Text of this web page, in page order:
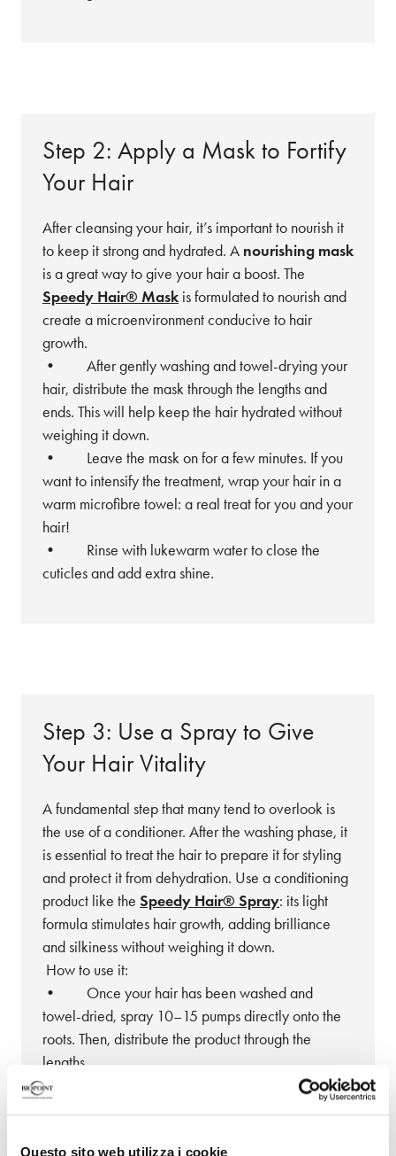
Questo sito web utilizza i cookie
Step 2: Apply a Mask to Fortify
Your Hair
After cleansing your hair, it’s important to nourish it
to keep it strong and hydrated. A nourishing mask
is a great way to give your hair a boost. The
Speedy Hair® Mask is formulated to nourish and
create a microenvironment conducive to hair
growth.
• After gently washing and towel-drying your
hair, distribute the mask through the lengths and
ends. This will help keep the hair hydrated without
weighing it down.
• Leave the mask on for a few minutes. If you
want to intensify the treatment, wrap your hair in a
warm microfibre towel: a real treat for you and your
hair!
• Rinse with lukewarm water to close the
cuticles and add extra shine.
Step 3: Use a Spray to Give
Your Hair Vitality
A fundamental step that many tend to overlook is
the use of a conditioner. After the washing phase, it
is essential to treat the hair to prepare it for styling
and protect it from dehydration. Use a conditioning
product like the Speedy Hair® Spray: its light
formula stimulates hair growth, adding brilliance
and silkiness without weighing it down.
How to use it:
• Once your hair has been washed and
towel-dried, spray 10–15 pumps directly onto the
roots. Then, distribute the product through the
lengths.
• Apply the spray every day, even on dry